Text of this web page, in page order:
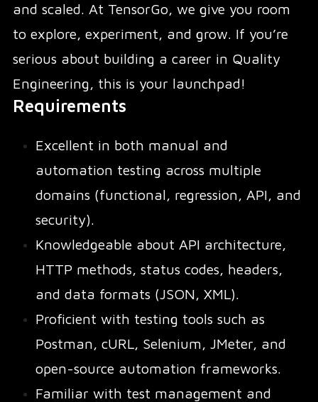
and scaled. At TensorGo, we give you room
to explore, experiment, and grow. If you’re
serious about building a career in Quality
Engineering, this is your launchpad!
Requirements
Excellent in both manual and
automation testing across multiple
domains (functional, regression, API, and
security).
Knowledgeable about API architecture,
HTTP methods, status codes, headers,
and data formats (JSON, XML).
Proficient with testing tools such as
Postman, cURL, Selenium, JMeter, and
open-source automation frameworks.
Familiar with test management and